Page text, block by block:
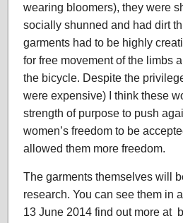
wearing bloomers), they were
socially shunned and had dirt
garments had to be highly
for free movement of the limbs
the bicycle. Despite the
were expensive) I think these
strength of purpose to push
women’s freedom to be
allowed them more freedom.
The garments themselves will
research. You can see them in
13 June 2014 find out more at